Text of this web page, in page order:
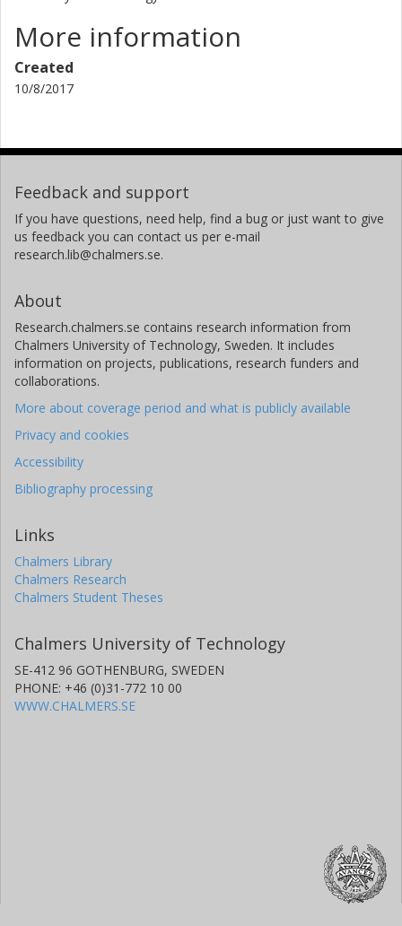
More information
Created
10/8/2017
Feedback and support
If you have questions, need help, find a bug or just want to give
us feedback you can contact us per e-mail
research.lib@chalmers.se.
About
Research.chalmers.se contains research information from
Chalmers University of Technology, Sweden. It includes
information on projects, publications, research funders and
collaborations.
More about coverage period and what is publicly available
Privacy and cookies
Accessibility
Bibliography processing
Links
Chalmers Library
Chalmers Research
Chalmers Student Theses
Chalmers University of Technology
SE-412 96 GOTHENBURG, SWEDEN
PHONE: +46 (0)31-772 10 00
WWW.CHALMERS.SE